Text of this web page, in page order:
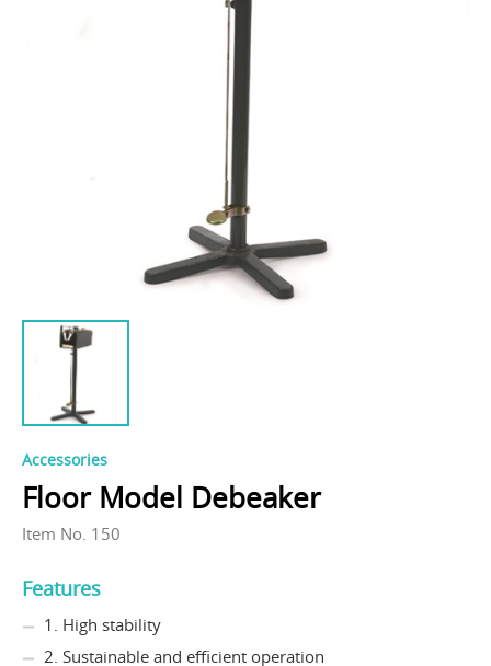
Accessories
Floor Model Debeaker
Item No. 150
Features
1. High stability
2. Sustainable and efficient operation